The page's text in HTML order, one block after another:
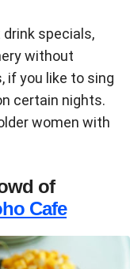
specials,
without
if you like to sing
certain nights.
women with
of
Cafe